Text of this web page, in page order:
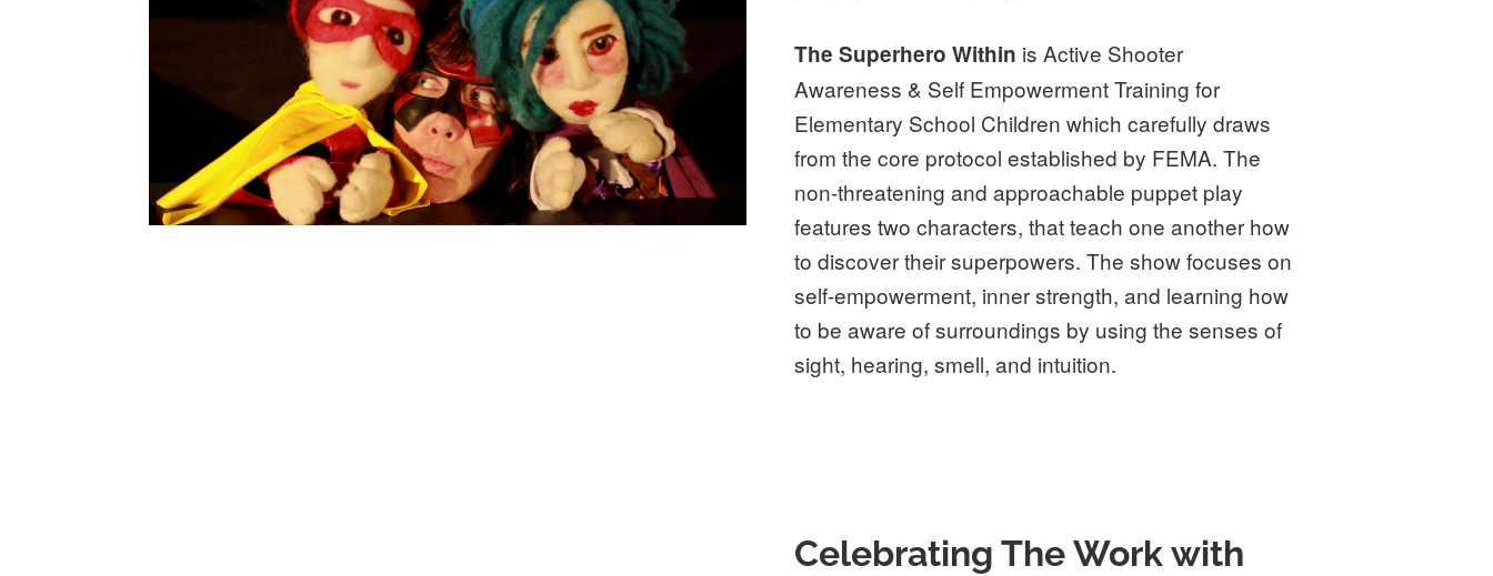
The Superhero Within is Active Shooter
Awareness & Self Empowerment Training for
Elementary School Children which carefully draws
from the core protocol established by FEMA. The
non-threatening and approachable puppet play
features two characters, that teach one another how
to discover their superpowers. The show focuses on
self-empowerment, inner strength, and learning how
to be aware of surroundings by using the senses of
sight, hearing, smell, and intuition.
Celebrating The Work with